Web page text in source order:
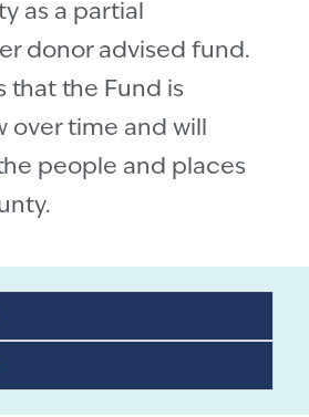
as a partial
donor advised fund.
that the Fund is
over time and will
people and places